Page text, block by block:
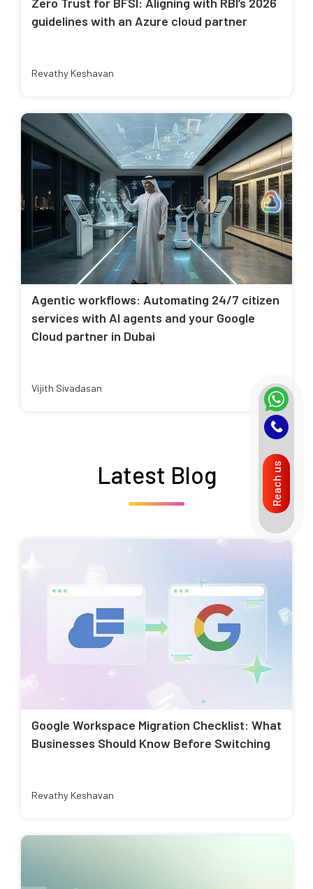
guidelines with an Azure cloud partner
Revathy Keshavan
Agentic workflows: Automating 24/7 citizen
services with AI agents and your Google
Cloud partner in Dubai
Vijith Sivadasan
Latest Blog
Google Workspace Migration Checklist: What
Businesses Should Know Before Switching
Revathy Keshavan
Reach us